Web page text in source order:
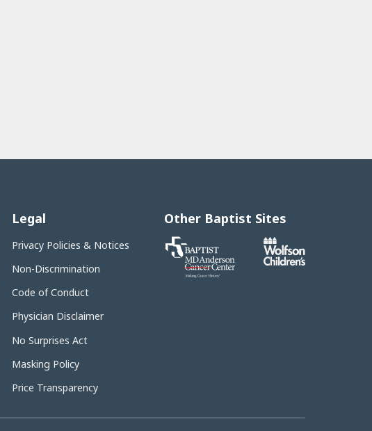
Legal
Privacy Policies & Notices
Non-Discrimination
Code of Conduct
Physician Disclaimer
No Surprises Act
Masking Policy
Price Transparency
Other Baptist Sites
MD
Anderson
Cancer